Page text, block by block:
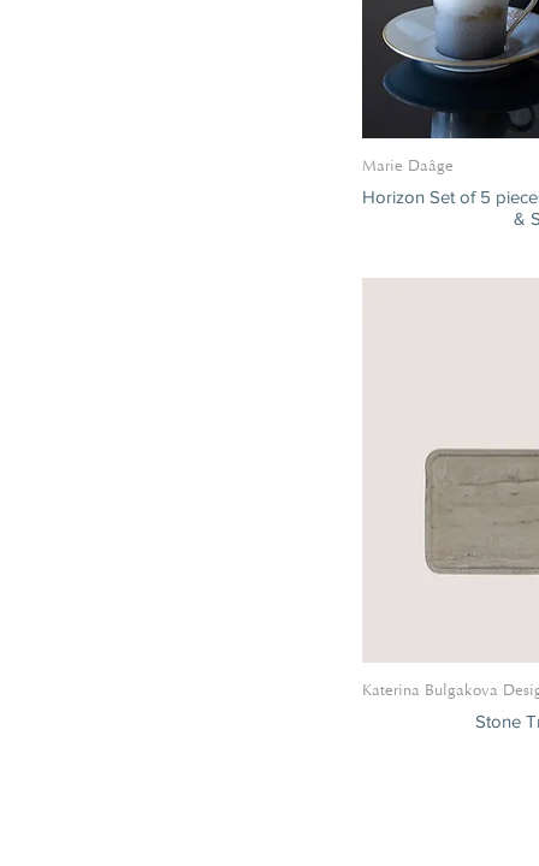
Marie Daâge
Horizon Set of 5
&
Katerina Bulgakova
Stone